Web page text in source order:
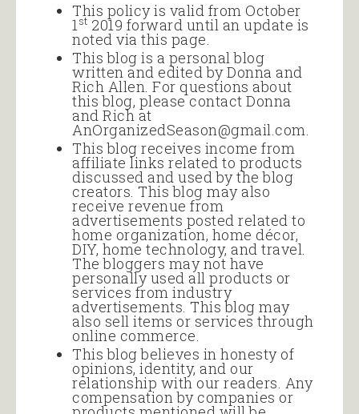
This policy is valid from October
1st 2019 forward until an update is
noted via this page.
This blog is a personal blog
written and edited by Donna and
Rich Allen. For questions about
this blog, please contact Donna
and Rich at
AnOrganizedSeason@gmail.com.
This blog receives income from
affiliate links related to products
discussed and used by the blog
creators. This blog may also
receive revenue from
advertisements posted related to
home organization, home décor,
DIY, home technology, and travel.
The bloggers may not have
personally used all products or
services from industry
advertisements. This blog may
also sell items or services through
online commerce.
This blog believes in honesty of
opinions, identity, and our
relationship with our readers. Any
compensation by companies or